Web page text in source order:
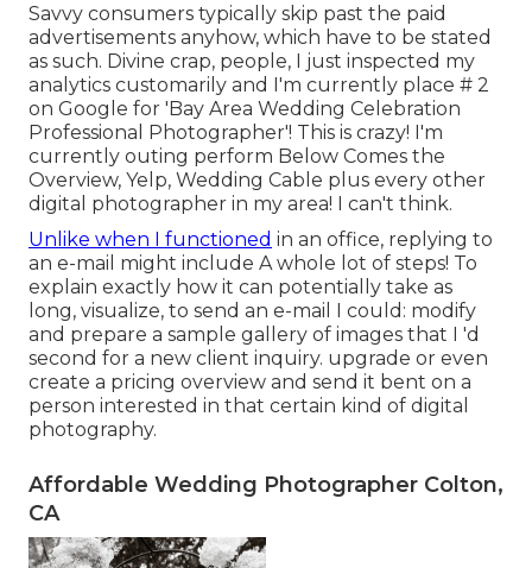
Savvy consumers typically skip past the paid
advertisements anyhow, which have to be stated
as such. Divine crap, people, I just inspected my
analytics customarily and I'm currently place # 2
on Google for 'Bay Area Wedding Celebration
Professional Photographer'! This is crazy! I'm
currently outing perform Below Comes the
Overview, Yelp, Wedding Cable plus every other
digital photographer in my area! I can't think.
Unlike when I functioned in an office, replying to
an e-mail might include A whole lot of steps! To
explain exactly how it can potentially take as
long, visualize, to send an e-mail I could: modify
and prepare a sample gallery of images that I 'd
second for a new client inquiry. upgrade or even
create a pricing overview and send it bent on a
person interested in that certain kind of digital
photography.
Affordable Wedding Photographer Colton,
CA